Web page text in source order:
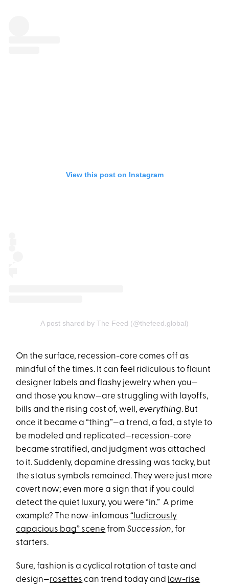
View this post on Instagram
A post shared by The Feed (@thefeed.global)
On the surface, recession-core comes off as
mindful of the times. It can feel ridiculous to flaunt
designer labels and flashy jewelry when you—
and those you know—are struggling with layoffs,
bills and the rising cost of, well,everything. But
once it became a “thing”—a trend, a fad, a style to
be modeled and replicated—recession-core
became stratified, and judgment was attached
to it. Suddenly, dopamine dressing was tacky, but
the status symbols remained. They were just more
covert now; even more a sign that if you could
detect the quiet luxury, you were “in.” A prime
example? The now-infamous“ludicrously
capacious bag” scene fromSuccession, for
starters.
Sure, fashion is a cyclical rotation of taste and
design—rosettes can trend today and low-rise